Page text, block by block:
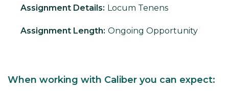
Assignment Details: Locum Tenens
Assignment Length: Ongoing Opportunity
When working with Caliber you can expect: